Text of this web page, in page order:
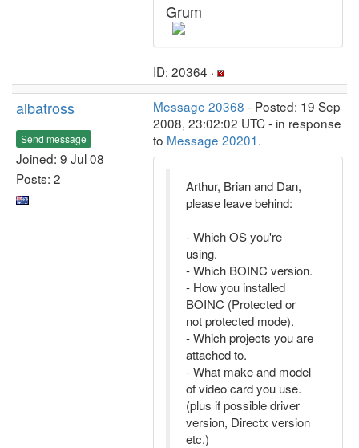
Grum
ID: 20364 ·
albatross
Send message
Joined: 9 Jul 08
Posts: 2
Message 20368 - Posted: 19 Sep
2008, 23:02:02 UTC - in response
to Message 20201.
Arthur, Brian and Dan,
please leave behind:
- Which OS you're
using.
- Which BOINC version.
- How you installed
BOINC (Protected or
not protected mode).
- Which projects you are
attached to.
- What make and model
of video card you use.
(plus if possible driver
version, Directx version
etc.)